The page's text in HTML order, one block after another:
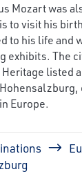
Mozart was
to visit his
to his life and
exhibits. The
Heritage listed
Europe.